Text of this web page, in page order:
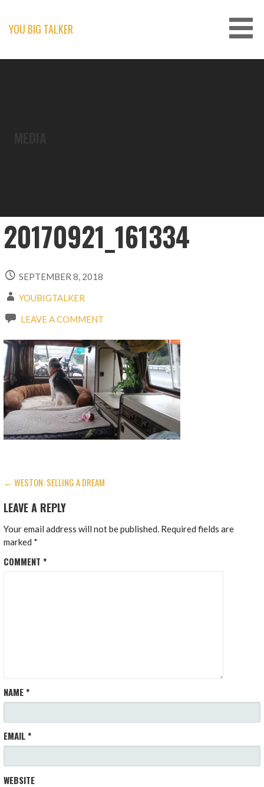
content
YOU BIG TALKER
20170921_161334
SEPTEMBER 8, 2018
YOUBIGTALKER
LEAVE A COMMENT
POST
NAVIGATION
← WESTON: SELLING A DREAM
LEAVE A REPLY
Your email address will not be published. Required fields are
marked *
COMMENT*
NAME*
EMAIL*
WEBSITE